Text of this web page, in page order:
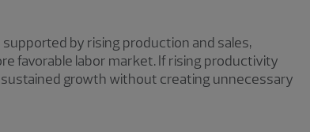
by rising production and sales,
favorable labor market. If rising productivity
growth without creating unnecessary